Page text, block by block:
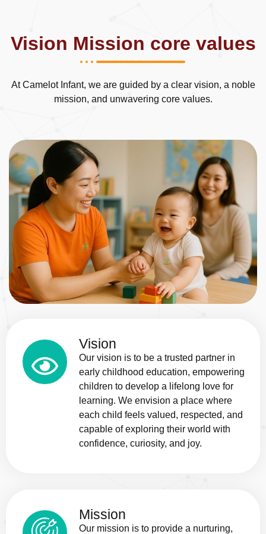
Vision Mission core values
At Camelot Infant, we are guided by a clear vision, a noble
mission, and unwavering core values.
Vision
Our vision is to be a trusted partner in
early childhood education, empowering
children to develop a lifelong love for
learning. We envision a place where
each child feels valued, respected, and
capable of exploring their world with
confidence, curiosity, and joy.
Mission
Our mission is to provide a nurturing,